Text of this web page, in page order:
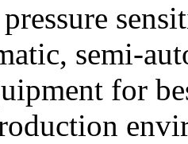
semi-
for